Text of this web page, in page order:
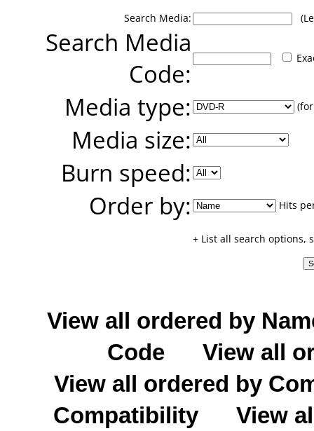
Search Media:
Search Media
Code:
Media type:
Media size:
Burn speed:
Order by:
Hits
+ List all search options,
View all ordered by
Code
View all
View all ordered by
Compatibility
View